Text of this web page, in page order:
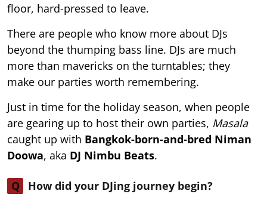
floor, hard-pressed to leave.
There are people who know more about DJs
beyond the thumping bass line. DJs are much
more than mavericks on the turntables; they
make our parties worth remembering.
Just in time for the holiday season, when people
are gearing up to host their own parties, Masala
caught up with Bangkok-born-and-bred Niman
Doowa, aka DJ Nimbu Beats.
Q
How did your DJing journey begin?